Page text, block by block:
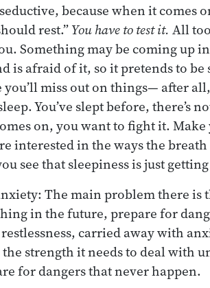
because when it comes
rest.”You have to test it. All
Something may be coming up
is afraid of it, so it pretends to be
you’ll miss out on things— after
You’ve slept before, there’s
on, you want to fight it.
interested in the ways the
see that sleepiness is just
The main problem there is
in the future, prepare for
carried away with
the strength it needs to deal with
for dangers that never happen.